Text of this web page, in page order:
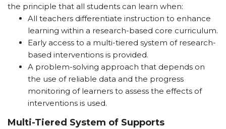
the principle that all students can learn when:
All teachers differentiate instruction to enhance
learning within a research-based core curriculum.
Early access to a multi-tiered system of research-
based interventions is provided.
A problem-solving approach that depends on
the use of reliable data and the progress
monitoring of learners to assess the effects of
interventions is used.
Multi-Tiered System of Supports